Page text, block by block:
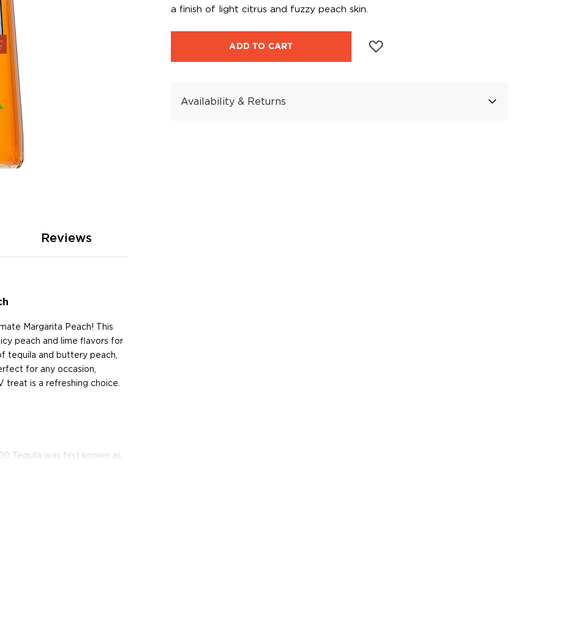
a finish of light citrus and fuzzy peach skin.
ADD TO CART
Availability & Returns
Margarita Peach! This
peach and lime flavors for
tequila and buttery peach,
for any occasion,
treat is a refreshing choice.
Tequila was first known as
tequila.
Reviews